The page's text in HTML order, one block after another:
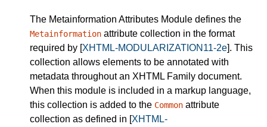
The Metainformation Attributes Module defines the
Metainformation attribute collection in the format
required by [XHTML-MODULARIZATION11-2e]. This
collection allows elements to be annotated with
metadata throughout an XHTML Family document.
When this module is included in a markup language,
this collection is added to the Common attribute
collection as defined in [XHTML-